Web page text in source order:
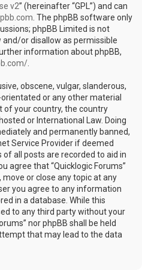
v2” (hereinafter “GPL”) and can
. The phpBB software only
phpBB Limited is not
or disallow as permissible
information about phpBB,
obscene, vulgar, slanderous,
or any other material
of your country, the country
or International Law. Doing
and permanently banned,
Service Provider if deemed
of all posts are recorded to aid in
agree that “Quicklogic Forums”
or close any topic at any
you agree to any information
in a database. While this
to any third party without your
nor phpBB shall be held
that may lead to the data